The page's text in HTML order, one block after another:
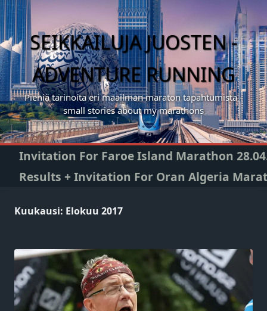
Skip
to
contentSEIKKAILUJA JUOSTEN -
ADVENTURE RUNNING
Pieniä tarinoita eri maailman maraton tapahtumista -
small stories about my marathons
Invitation For Faroe Island Marathon
Results + Invitation For Oran Algeria
Kuukausi: Elokuu 2017